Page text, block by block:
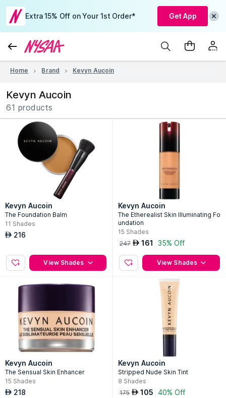
Extra 15% Off on Your 1st Order* Get App
Home Brand Kevyn Aucoin
Kevyn Aucoin
61 products
Kevyn Aucoin
The Foundation Balm
11 Shades
AED 216
View Shades
Kevyn Aucoin
The Etherealist Skin Illuminating Fo
undation
15 Shades
247 AED 161 35% Off
View Shades
Kevyn Aucoin
The Sensual Skin Enhancer
15 Shades
AED 218
Kevyn Aucoin
Stripped Nude Skin Tint
8 Shades
175 AED 105 40% Off